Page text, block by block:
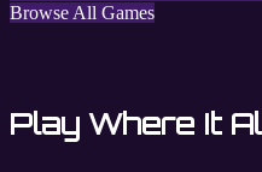
Browse All Games
Play Where It